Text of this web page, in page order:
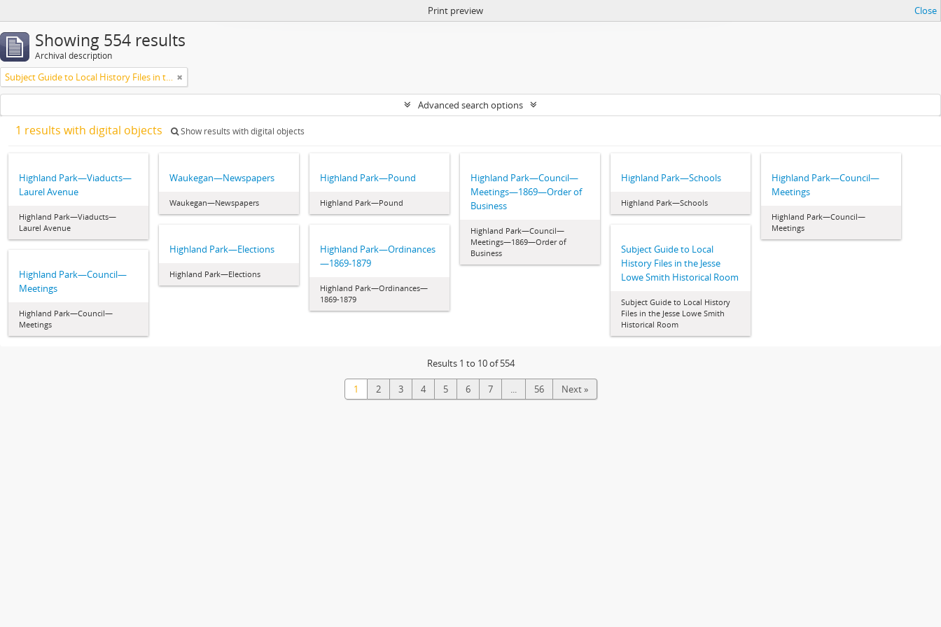
Print preview Close
Showing 554 results
Archival description
Subject Guide to Local History Files in the Jesse Lowe Smith Historical Room
Advanced search options
1 results with digital objects Show results with digital objects
Highland Park—Viaducts—
Laurel Avenue
Highland Park—Viaducts—
Laurel Avenue
Waukegan—Newspapers
Waukegan—Newspapers
Highland Park—Pound
Highland Park—Pound
Highland Park—Council—
Meetings—1869—Order of
Business
Highland Park—Council—
Meetings—1869—Order of
Business
Highland Park—Schools
Highland Park—Schools
Highland Park—Council—
Meetings
Highland Park—Council—
Meetings
Highland Park—Elections
Highland Park—Elections
Highland Park—Ordinances
—1869-1879
Highland Park—Ordinances—
1869-1879
Subject Guide to Local
History Files in the Jesse
Lowe Smith Historical Room
Subject Guide to Local History
Files in the Jesse Lowe Smith
Historical Room
Highland Park—Council—
Meetings
Highland Park—Council—
Meetings
Results 1 to 10 of 554
1 2 3 4 5 6 7 ... 56 Next »